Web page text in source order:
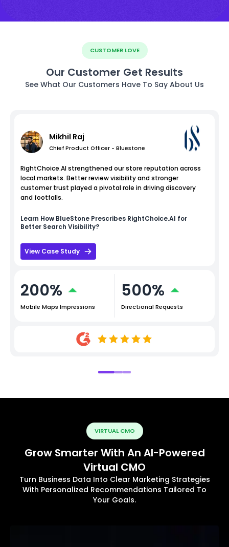
CUSTOMER LOVE
Our Customer Get Results
See What Our Customers Have To Say About Us
Mikhil Raj
Chief Product Officer - Bluestone
RightChoice.AI strengthened our store reputation across
local markets. Better review visibility and stronger
customer trust played a pivotal role in driving discovery
and footfalls.
Learn How BlueStone Prescribes RightChoice.AI for
Better Search Visibility?
View Case Study
200%
Mobile Maps Impressions
500%
Directional Requests
VIRTUAL CMO
Grow Smarter With An AI-Powered
Virtual CMO
Turn Business Data Into Clear Marketing Strategies
With Personalized Recommendations Tailored To
Your Goals.